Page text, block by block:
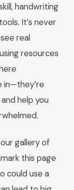
handwriting
It’s never
real
resources
in—they’re
help you
gallery of
this page
could use a